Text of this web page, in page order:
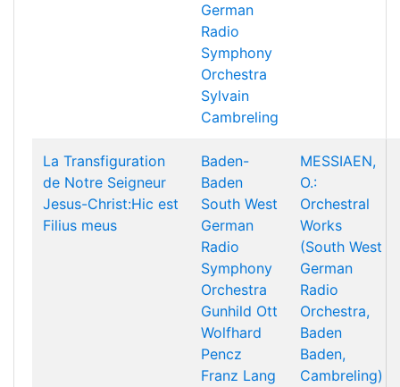
German
Radio
Symphony
Orchestra
Sylvain
Cambreling
La Transfiguration
de Notre Seigneur
Jesus-Christ:Hic est
Filius meus
Baden-
Baden
South West
German
Radio
Symphony
Orchestra
Gunhild Ott
Wolfhard
Pencz
Franz Lang
MESSIAEN,
O.:
Orchestral
Works
(South West
German
Radio
Orchestra,
Baden
Baden,
Cambreling)